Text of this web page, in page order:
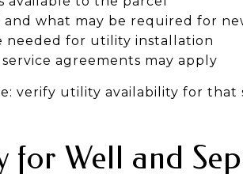
what may be required for
needed for utility installation
agreements may apply
verify utility availability for
for Well and